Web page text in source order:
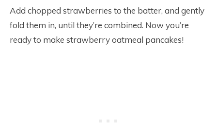
Add chopped strawberries to the batter, and gently
fold them in, until they’re combined. Now you’re
ready to make strawberry oatmeal pancakes!